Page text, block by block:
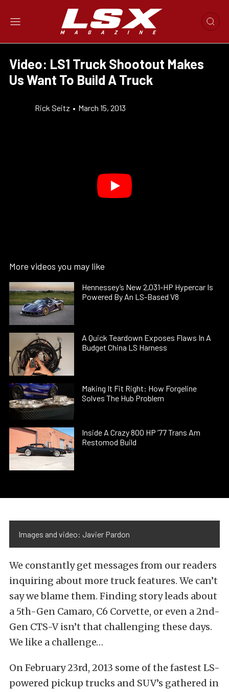
Video: LS1 Truck Shootout Makes
Us Want To Build A Truck
Rick Seitz • March 15, 2013
More videos you may like
Hennessey’s New 2,031-HP Hypercar Is
Powered By An LS-Based V8
A Quick Teardown Exposes Flaws In A
Budget China LS Harness
Making It Fit Right: How Forgeline
Solves The Hub Problem
Inside A Crazy 800 HP ’77 Trans Am
Restomod Build
Images and video: Javier Pardon
We constantly get messages from our readers
inquiring about more truck features. We can’t
say we blame them. Finding story leads about
a 5th-Gen Camaro, C6 Corvette, or even a 2nd-
Gen CTS-V isn’t that challenging these days.
We like a challenge…
On February 23rd, 2013 some of the fastest LS-
powered pickup trucks and SUV’s gathered in